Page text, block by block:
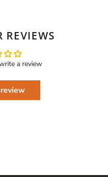
REVIEWS
a review